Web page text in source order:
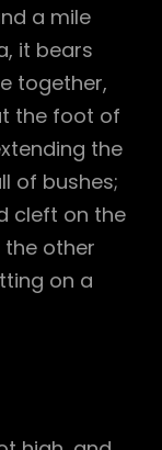
a mile
it bears
together,
the foot of
the
of bushes;
cleft on the
other
on a